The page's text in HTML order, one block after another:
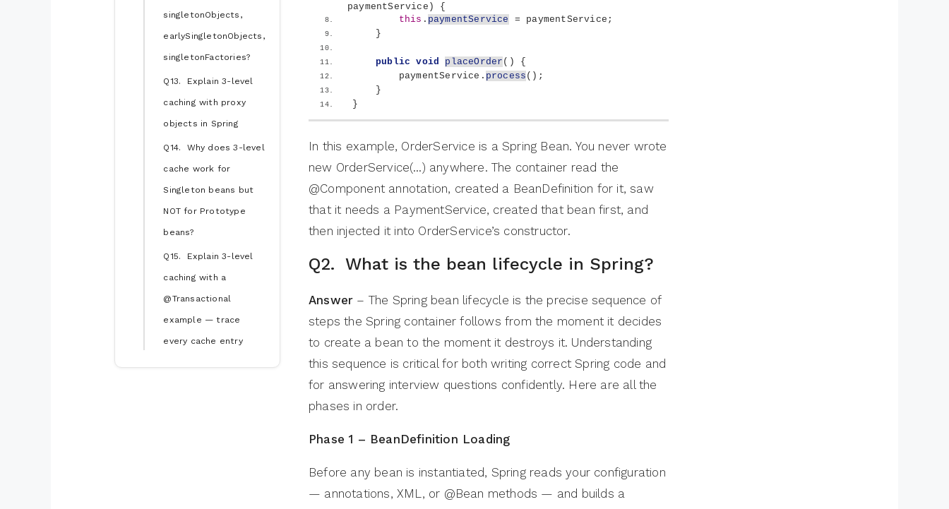
singletonObjects,
earlySingletonObjects,
singletonFactories?
Q13. Explain 3-level
caching with proxy
objects in Spring
Q14. Why does 3-level
cache work for
Singleton beans but
NOT for Prototype
beans?
Q15. Explain 3-level
caching with a
@Transactional
example — trace
every cache entry
paymentService )
{
this . paymentService
= paymentService;
}
public void placeOrder ()
{
        paymentService.
process () ;
}
}
In this example, OrderService is a Spring Bean. You never wrote
new OrderService(…) anywhere. The container read the
@Component annotation, created a BeanDefinition for it, saw
that it needs a PaymentService, created that bean first, and
then injected it into OrderService’s constructor.
Q2. What is the bean lifecycle in Spring?
Answer – The Spring bean lifecycle is the precise sequence of
steps the Spring container follows from the moment it decides
to create a bean to the moment it destroys it. Understanding
this sequence is critical for both writing correct Spring code and
for answering interview questions confidently. Here are all the
phases in order.
Phase 1 – BeanDefinition Loading
Before any bean is instantiated, Spring reads your configuration
— annotations, XML, or @Bean methods — and builds a